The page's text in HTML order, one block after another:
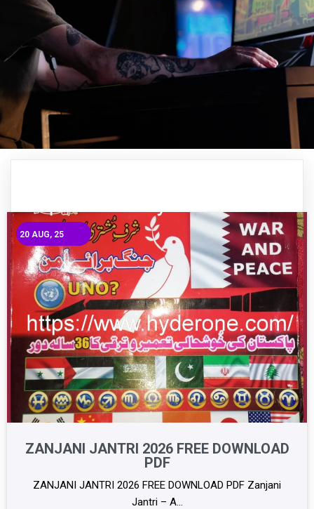
ZANJANI JANTRI 2026 FREE DOWNLOAD
PDF
20 AUG, 25
ZANJANI JANTRI 2026 FREE DOWNLOAD PDF Zanjani
Jantri – A…